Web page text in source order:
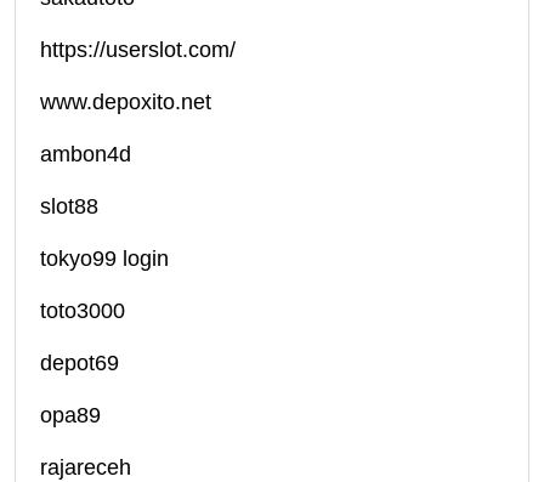
https://userslot.com/
www.depoxito.net
ambon4d
slot88
tokyo99 login
toto3000
depot69
opa89
rajareceh